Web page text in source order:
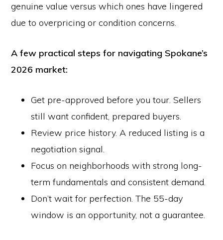
genuine value versus which ones have lingered
due to overpricing or condition concerns.
A few practical steps for navigating Spokane’s
2026 market:
Get pre-approved before you tour. Sellers
still want confident, prepared buyers.
Review price history. A reduced listing is a
negotiation signal.
Focus on neighborhoods with strong long-
term fundamentals and consistent demand.
Don’t wait for perfection. The 55-day
window is an opportunity, not a guarantee.